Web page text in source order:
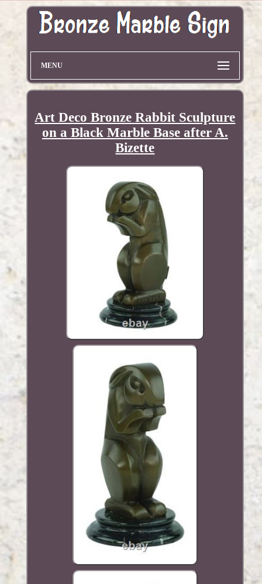
MENU
Art Deco Bronze Rabbit Sculpture
on a Black Marble Base after A.
Bizette